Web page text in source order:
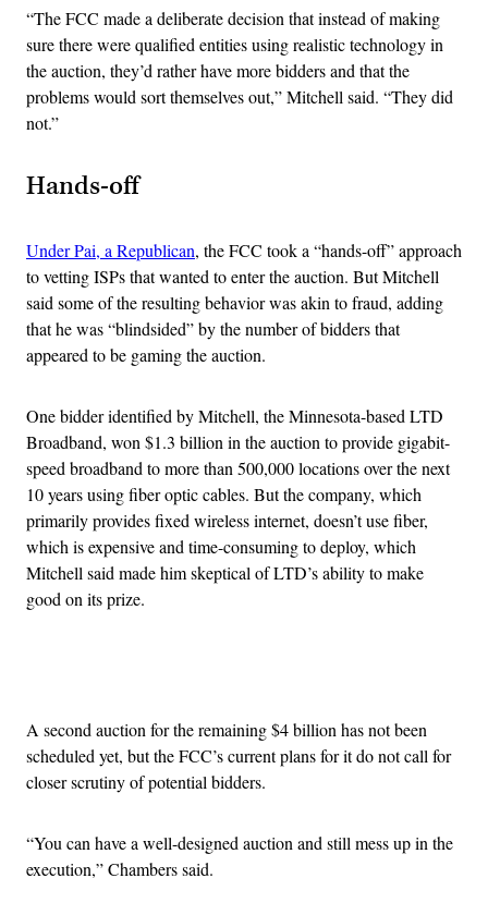
“The FCC made a deliberate decision that instead of making
sure there were qualified entities using realistic technology in
the auction, they’d rather have more bidders and that the
problems would sort themselves out,” Mitchell said. “They did
not.”
Hands-off
Under Pai, a Republican, the FCC took a “hands-off” approach
to vetting ISPs that wanted to enter the auction. But Mitchell
said some of the resulting behavior was akin to fraud, adding
that he was “blindsided” by the number of bidders that
appeared to be gaming the auction.
One bidder identified by Mitchell, the Minnesota-based LTD
Broadband, won $1.3 billion in the auction to provide gigabit-
speed broadband to more than 500,000 locations over the next
10 years using fiber optic cables. But the company, which
primarily provides fixed wireless internet, doesn’t use fiber,
which is expensive and time-consuming to deploy, which
Mitchell said made him skeptical of LTD’s ability to make
good on its prize.
A second auction for the remaining $4 billion has not been
scheduled yet, but the FCC’s current plans for it do not call for
closer scrutiny of potential bidders.
“You can have a well-designed auction and still mess up in the
execution,” Chambers said.